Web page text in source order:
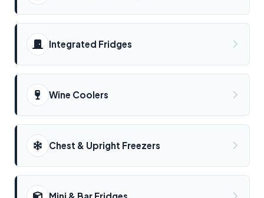
Integrated Fridges
Wine Coolers
Chest & Upright Freezers